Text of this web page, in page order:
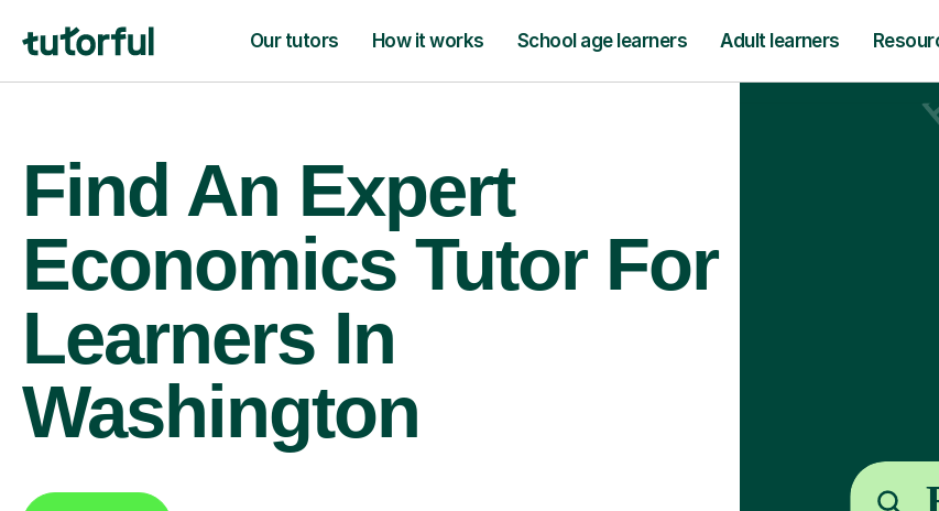
Our tutors How it works School age learners Adult learners
Find An Expert
Economics Tutor For
Learners In
Washington